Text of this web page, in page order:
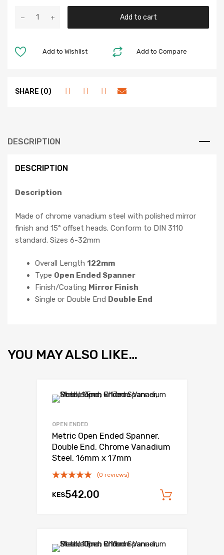
Add to cart
Add to Compare
Add to Wishlist
SHARE (0)
DESCRIPTION
DESCRIPTION
Description
Made of chrome vanadium steel with polished mirror
finish and 15° offset heads. Conform to DIN 3110
standard. Sizes 6-32mm
Overall Length 122mm
Type Open Ended Spanner
Finish/Coating Mirror Finish
Single or Double End Double End
YOU MAY ALSO LIKE…
OPEN ENDED
Metric Open Ended Spanner,
Double End, Chrome Vanadium
Steel, 16mm x 17mm
(0 reviews)
KES542.00